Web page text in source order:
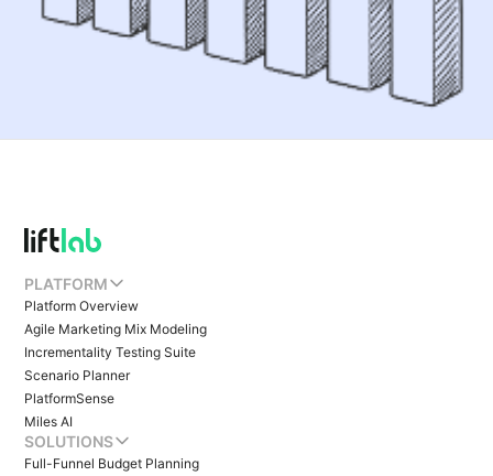
PLATFORM
Platform Overview
Agile Marketing Mix Modeling
Incrementality Testing Suite
Scenario Planner
PlatformSense
Miles AI
SOLUTIONS
Full-Funnel Budget Planning